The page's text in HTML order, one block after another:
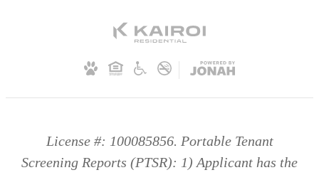
License #: 100085856. Portable Tenant
Screening Reports (PTSR): 1) Applicant has the